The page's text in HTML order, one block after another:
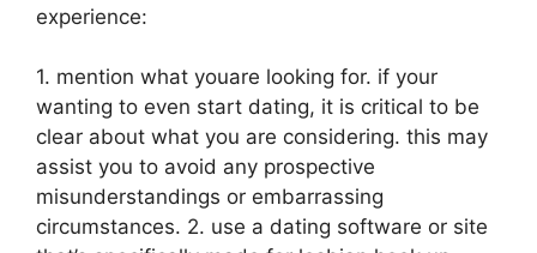
experience:
1. mention what youare looking for. if your
wanting to even start dating, it is critical to be
clear about what you are considering. this may
assist you to avoid any prospective
misunderstandings or embarrassing
circumstances. 2. use a dating software or site